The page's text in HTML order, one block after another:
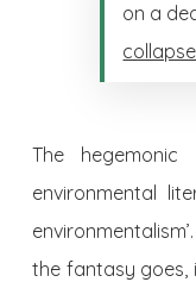
on a
The
environmental
the fantasy goes,